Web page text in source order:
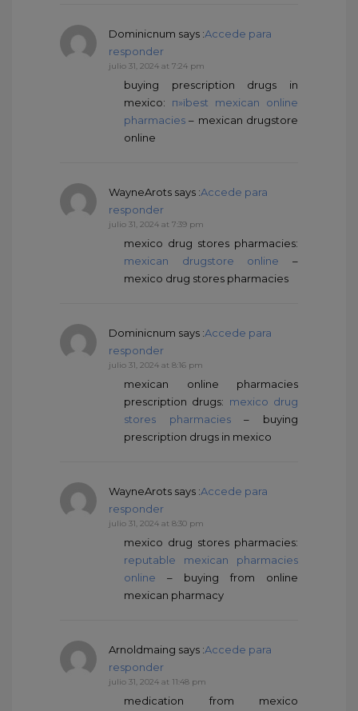
Dominicnum says :Accede para
responder
julio 31, 2024 at 7:24 pm
buying prescription drugs in
mexico: п»їbest mexican online
pharmacies – mexican drugstore
online
WayneArots says :Accede para
responder
julio 31, 2024 at 7:39 pm
mexico drug stores pharmacies:
mexican drugstore online –
mexico drug stores pharmacies
Dominicnum says :Accede para
responder
julio 31, 2024 at 8:16 pm
mexican online pharmacies
prescription drugs: mexico drug
stores pharmacies– buying
prescription drugs in mexico
WayneArots says :Accede para
responder
julio 31, 2024 at 8:30 pm
mexico drug stores pharmacies:
reputable mexican pharmacies
online – buying from online
mexican pharmacy
Arnoldmaing says :Accede para
responder
julio 31, 2024 at 11:48 pm
medication from mexico